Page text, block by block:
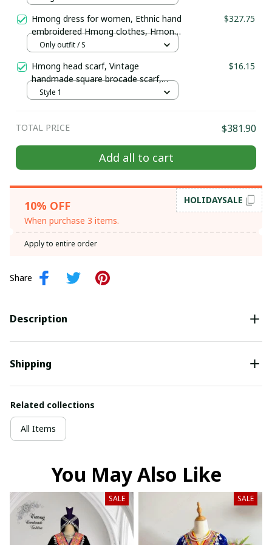
Hmong dress for women, Ethnic hand
embroidered Hmong clothes, Hmong
Hill tribe Handmade outfit, Traditional
$327.75
Only outfit / S
Hmong head scarf, Vintage
handmade square brocade scarf,
ethnic Boho Handcrafted Scarf, tribal
$16.15
Style 1
TOTAL PRICE $381.90
Add all to cart
10% OFF
When purchase 3 items.
HOLIDAYSALE
Apply to entire order
Share
Description
Shipping
Related collections
All Items
You May Also Like
SALE SALE
Sign up to receive your discount.
SIGN ME UP!